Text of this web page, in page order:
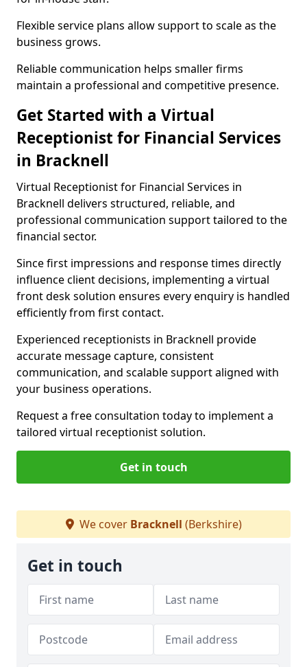
Flexible service plans allow support to scale as the
business grows.
Reliable communication helps smaller firms
maintain a professional and competitive presence.
Get Started with a Virtual
Receptionist for Financial Services
in Bracknell
Virtual Receptionist for Financial Services in
Bracknell delivers structured, reliable, and
professional communication support tailored to the
financial sector.
Since first impressions and response times directly
influence client decisions, implementing a virtual
front desk solution ensures every enquiry is handled
efficiently from first contact.
Experienced receptionists in Bracknell provide
accurate message capture, consistent
communication, and scalable support aligned with
your business operations.
Request a free consultation today to implement a
tailored virtual receptionist solution.
Get in touch
We cover Bracknell (Berkshire)
Get in touch